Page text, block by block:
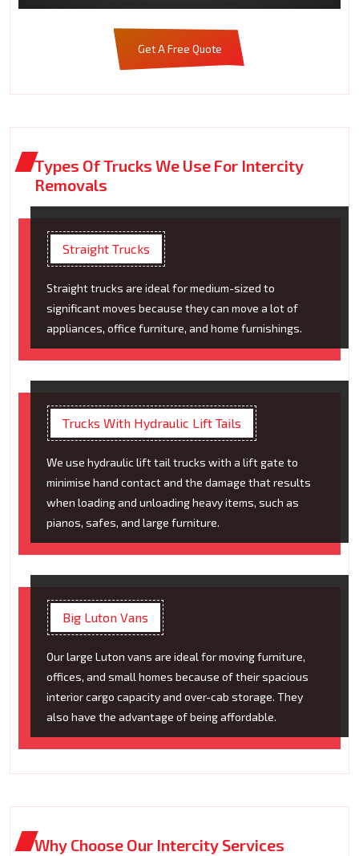
Get A Free Quote
Types Of Trucks We Use For Intercity
Removals
Straight Trucks
Straight trucks are ideal for medium-sized to
significant moves because they can move a lot of
appliances, office furniture, and home furnishings.
Trucks With Hydraulic Lift Tails
We use hydraulic lift tail trucks with a lift gate to
minimise hand contact and the damage that results
when loading and unloading heavy items, such as
pianos, safes, and large furniture.
Big Luton Vans
Our large Luton vans are ideal for moving furniture,
offices, and small homes because of their spacious
interior cargo capacity and over-cab storage. They
also have the advantage of being affordable.
Why Choose Our Intercity Services